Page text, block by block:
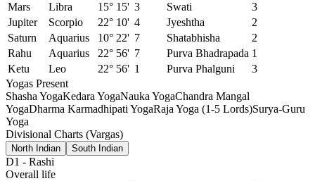
Mars
Libra 15° 15' 3 Swati
3
Jupiter
Scorpio 22° 10' 4 Jyeshtha
2
Saturn
Aquarius 10° 22' 7 Shatabhisha
2
Rahu
Aquarius 22° 56' 7 Purva Bhadrapada 1
Ketu
Leo 22° 56' 1 Purva Phalguni
3
Yogas Present
Shasha YogaKedara YogaNauka YogaChandra Mangal
YogaDharma Karmadhipati YogaRaja Yoga (1-5 Lords)Surya-Guru
Yoga
Divisional Charts (Vargas)
North Indian South Indian
D1 - Rashi
Overall life